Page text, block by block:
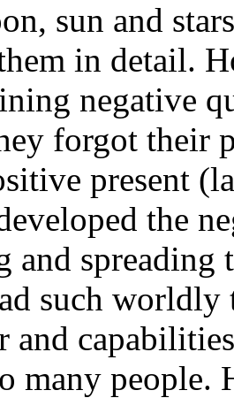
sun and
in detail.
negative
forgot their
present
the
and
such worldly
and
many people.